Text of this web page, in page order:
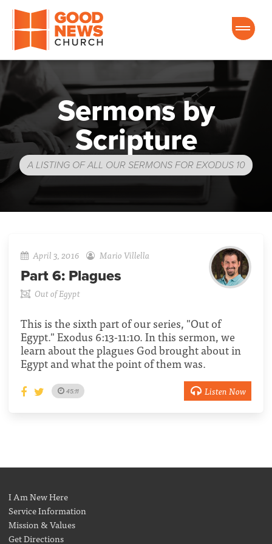
Good News Church of Ocala
Sermons by
Scripture
A LISTING OF ALL OUR SERMONS FOR EXODUS 10
April 3, 2016 Mario Villella
Part 6: Plagues
Out of Egypt
This is the sixth part of our series, "Out of
Egypt." Exodus 6:13-11:10. In this sermon, we
learn about the plagues God brought about in
Egypt and what the point of them was.
45:11 Listen Now
I Am New Here
Service Information
Mission & Values
Get Directions